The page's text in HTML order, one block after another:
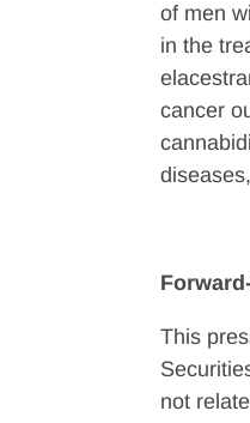
of men
in the
cancer
This
not